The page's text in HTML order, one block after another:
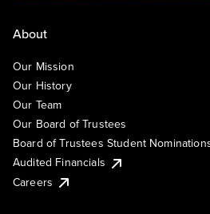
About
Our Mission
Our History
Our Team
Our Board of Trustees
Board of Trustees Student
Audited Financials
Careers